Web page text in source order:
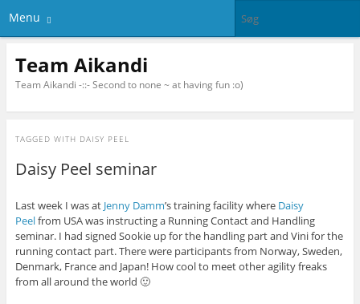
Menu
Team Aikandi
Team Aikandi -::- Second to none ~ at having fun :o)
TAGGED WITH DAISY PEEL
Daisy Peel seminar
Last week I was at Jenny Damm’s training facility where Daisy
Peelfrom USA was instructing a Running Contact and Handling
seminar. I had signed Sookie up for the handling part and Vini for the
running contact part. There were participants from Norway, Sweden,
Denmark, France and Japan! How cool to meet other agility freaks
from all around the world 🙂